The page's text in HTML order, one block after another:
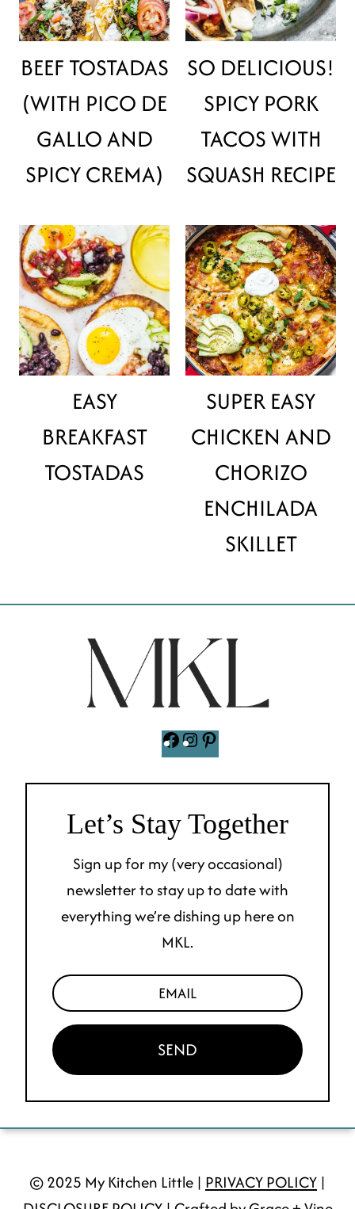
BEEF TOSTADAS
(WITH PICO DE
GALLO AND
SPICY CREMA)
SO DELICIOUS!
SPICY PORK
TACOS WITH
SQUASH RECIPE
EASY
BREAKFAST
TOSTADAS
SUPER EASY
CHICKEN AND
CHORIZO
ENCHILADA
SKILLET
Facebook
Instagram
Let’s Stay Together
Sign up for my (very occasional)
newsletter to stay up to date with
everything we’re dishing up here on
MKL.
SEND
© 2025 My Kitchen Little | PRIVACY POLICY |